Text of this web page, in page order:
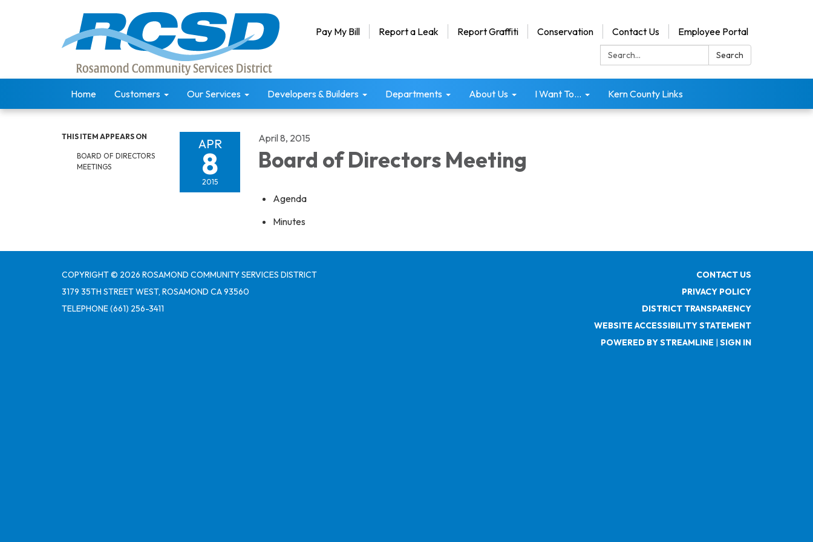
Pay My Bill Report a Leak Report Graffiti Conservation Contact Us
Employee Portal
Search:
Search
Home Customers Our Services Developers & Builders Departments About Us I Want To... Kern County Links
THIS ITEM APPEARS ON
BOARD OF DIRECTORS
MEETINGS
APR
8
2015
April 8, 2015
Board of Directors Meeting
Agenda
Minutes
COPYRIGHT © 2026 ROSAMOND COMMUNITY SERVICES DISTRICT
3179 35TH STREET WEST, ROSAMOND CA 93560
TELEPHONE(661) 256-3411
CONTACT US
PRIVACY POLICY
DISTRICT TRANSPARENCY
WEBSITE ACCESSIBILITY STATEMENT
POWERED BY STREAMLINE | SIGN IN